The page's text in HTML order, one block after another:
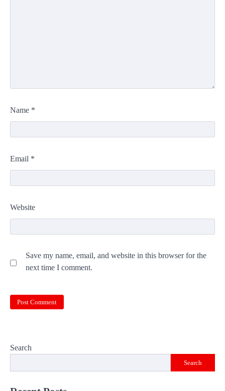
Name *
Email *
Website
Save my name, email, and website in this browser for the
next time I comment.
Search
Search